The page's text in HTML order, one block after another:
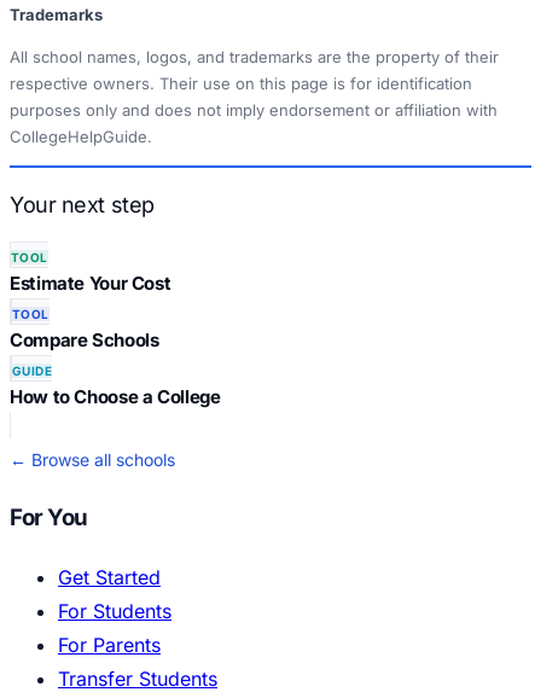
Trademarks
All school names, logos, and trademarks are the property of their
respective owners. Their use on this page is for identification
purposes only and does not imply endorsement or affiliation with
CollegeHelpGuide.
Your next step
TOOL
Estimate Your Cost
TOOL
Compare Schools
GUIDE
How to Choose a College
← Browse all schools
For You
Get Started
For Students
For Parents
Transfer Students